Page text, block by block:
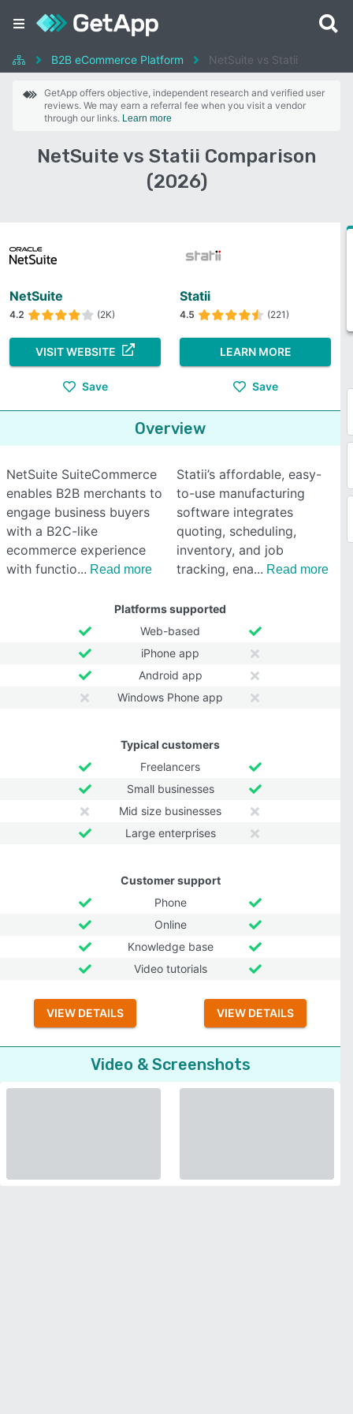
B2B eCommerce Platform NetSuite vs Statii
GetApp offers objective, independent research and verified user
reviews. We may earn a referral fee when you visit a vendor
through our links. Learn more
NetSuite vs Statii Comparison
(2026)
NetSuite
4.2 (2K)
VISIT WEBSITE
Save
Statii
4.5 (221)
LEARN MORE
Save
Overview
NetSuite SuiteCommerce
enables B2B merchants to
engage business buyers
with a B2C-like
ecommerce experience
with functio
Read more
Statii’s affordable, easy-
to-use manufacturing
software integrates
quoting, scheduling,
inventory, and job
tracking, ena
Read more
Platforms supported
Web-based
iPhone app
Android app
Windows Phone app
Typical customers
Freelancers
Small businesses
Mid size businesses
Large enterprises
Customer support
Phone
Online
Knowledge base
Video tutorials
VIEW DETAILS VIEW DETAILS
Video & Screenshots